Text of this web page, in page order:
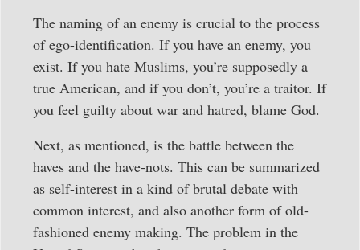
The naming of an enemy is crucial to the process
of ego-identification. If you have an enemy, you
exist. If you hate Muslims, you’re supposedly a
true American, and if you don’t, you’re a traitor. If
you feel guilty about war and hatred, blame God.
Next, as mentioned, is the battle between the
haves and the have-nots. This can be summarized
as self-interest in a kind of brutal debate with
common interest, and also another form of old-
fashioned enemy making. The problem in the